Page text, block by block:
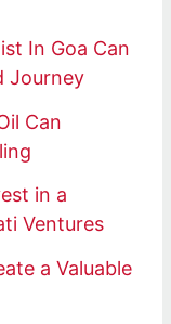
In Goa Can
Journey
Can
in a
Ventures
a Valuable